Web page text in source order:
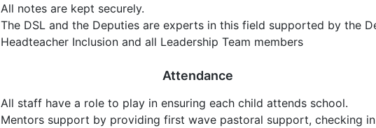
All notes are kept securely.
The DSL and the Deputies are experts in this field supported by the
Headteacher Inclusion and all Leadership Team members
Attendance
All staff have a role to play in ensuring each child attends school.
Mentors support by providing first wave pastoral support, checking